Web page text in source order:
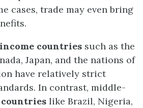
cases, trade may even bring
countries such as the
Japan, and the nations of
have relatively strict
In contrast, middle-
like Brazil, Nigeria,